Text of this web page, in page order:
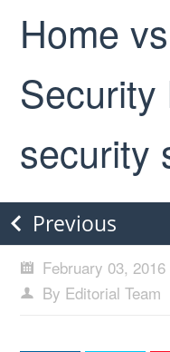
Home
Security
security
Previous
February 03, 2016
By Editorial Team